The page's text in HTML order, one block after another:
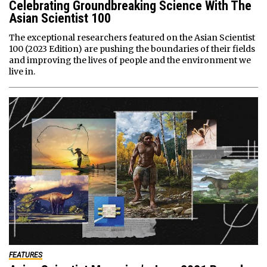
Celebrating Groundbreaking Science With The
Asian Scientist 100
The exceptional researchers featured on the Asian Scientist
100 (2023 Edition) are pushing the boundaries of their fields
and improving the lives of people and the environment we
live in.
FEATURES